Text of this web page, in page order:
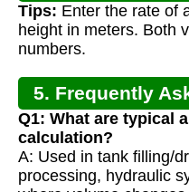
Tips: Enter the rate of
height in meters. Both
numbers.
5. Frequently
Q1: What are typical
calculation?
A: Used in tank filling/
processing, hydraulic